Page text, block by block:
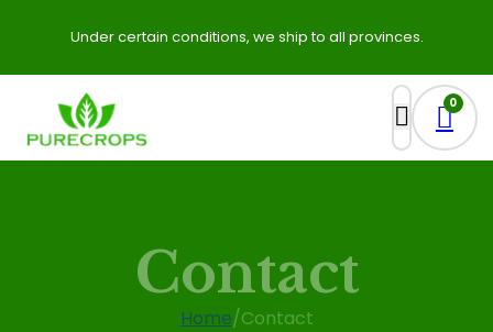
Under certain conditions, we ship to all provinces.
0
Contact
Home/Contact